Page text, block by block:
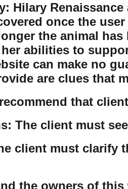
Hilary
once the
the animal
abilities to
can make no
are clues that
that
The client must
client must clarify
the owners of